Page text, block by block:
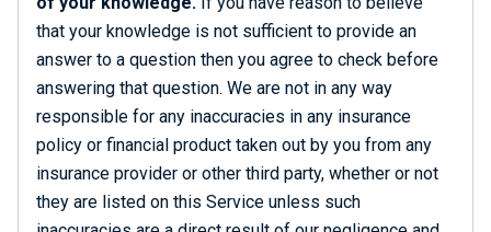
that your knowledge is not sufficient to provide an
answer to a question then you agree to check before
answering that question. We are not in any way
responsible for any inaccuracies in any insurance
policy or financial product taken out by you from any
insurance provider or other third party, whether or not
they are listed on this Service unless such